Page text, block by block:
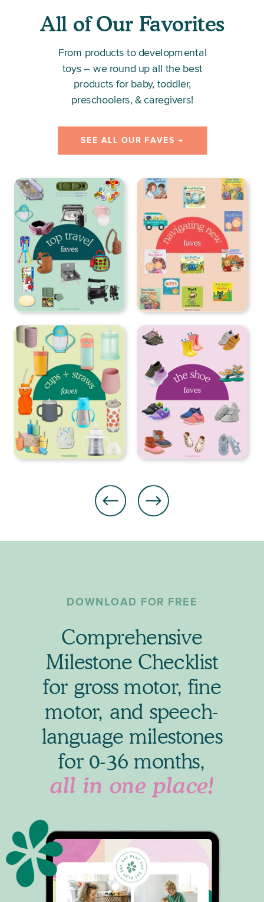
From products to developmental
toys – we round up all the best
products for baby, toddler,
preschoolers, & caregivers!
All of Our Favorites
SEE ALL OUR FAVES →
Comprehensive
Milestone Checklist
for gross motor, fine
motor, and speech-
language milestones
for 0-36 months,
DOWNLOAD FOR FREE
all in one place!